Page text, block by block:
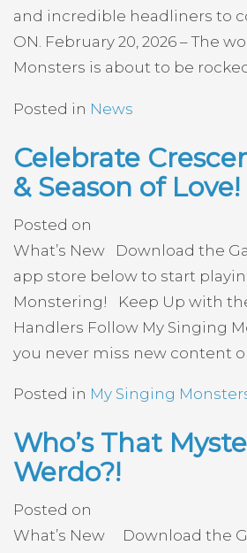
and incredible headliners to
ON. February 20, 2026 – The
Monsters is about to be
Posted in News
Celebrate
& Season of Love!
Posted on
What’s New Download the
app store below to start
Monstering! Keep Up with
Handlers Follow My Singing
you never miss new content
Posted in My Singing
Who’s That
Werdo?!
Posted on
What’s New Download the